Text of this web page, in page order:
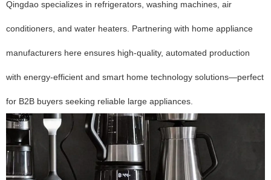
Qingdao specializes in refrigerators, washing machines, air
conditioners, and water heaters. Partnering with home appliance
manufacturers here ensures high-quality, automated production
with energy-efficient and smart home technology solutions—perfect
for B2B buyers seeking reliable large appliances.